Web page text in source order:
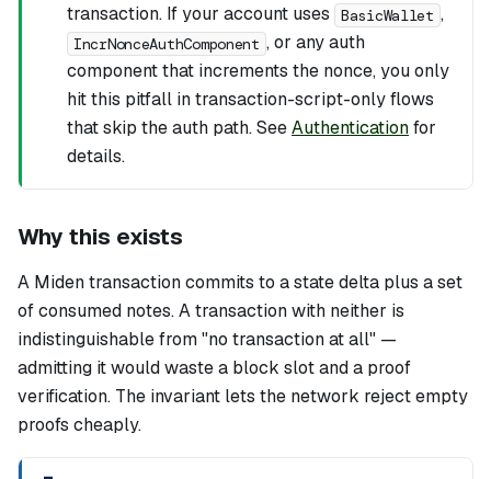
transaction. If your account uses
BasicWallet ,
IncrNonceAuthComponent , or any auth
component that increments the nonce, you only
hit this pitfall in transaction-script-only flows
that skip the auth path. SeeAuthenticationfor
details.
Why this exists
A Miden transaction commits to a state delta plus a set
of consumed notes. A transaction with neither is
indistinguishable from "no transaction at all" —
admitting it would waste a block slot and a proof
verification. The invariant lets the network reject empty
proofs cheaply.